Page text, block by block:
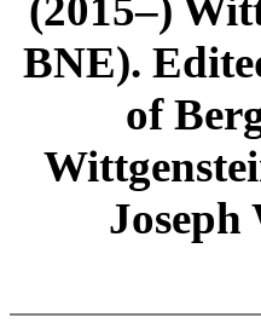
BNE).
of
Joseph